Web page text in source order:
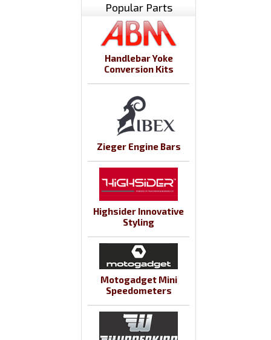
Popular Parts
Handlebar Yoke
Conversion Kits
Zieger Engine Bars
Highsider Innovative
Styling
Motogadget Mini
Speedometers